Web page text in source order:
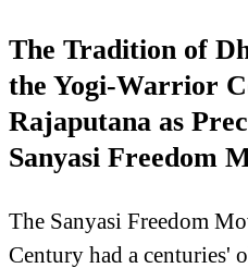
The Tradition of
the Yogi-Warrior
Rajaputana as
Sanyasi Freedom
The Sanyasi Freedom
Century had a centuries'